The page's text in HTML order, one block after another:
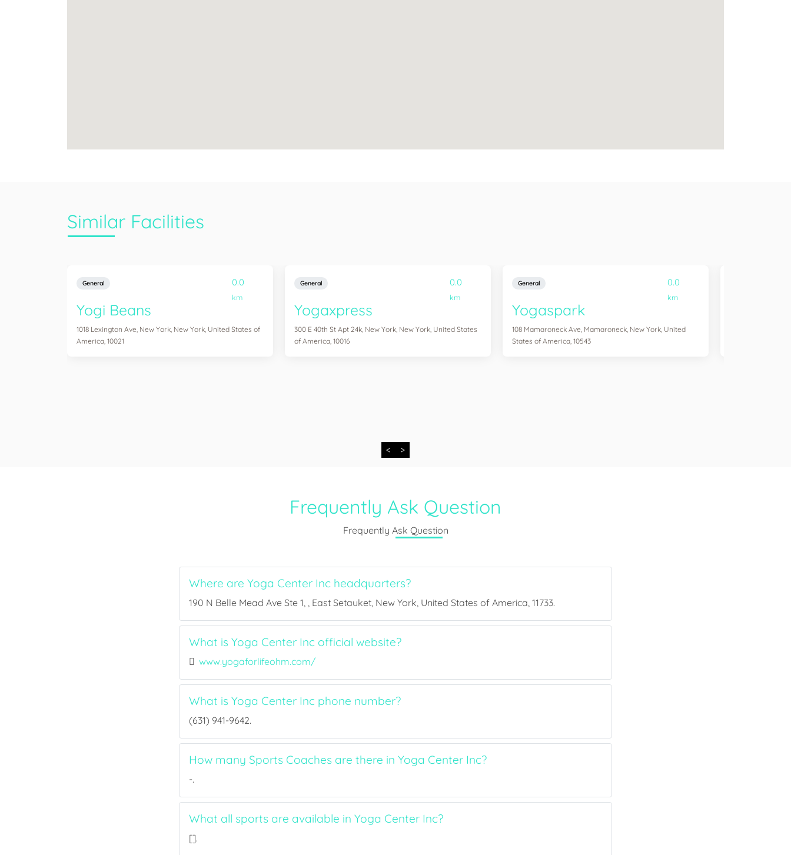
Similar Facilities
General 0.0
km
Yogi Beans
1018 Lexington Ave, New York, New York, United States of
America, 10021
General 0.0
km
Yogaxpress
300 E 40th St Apt 24k, New York, New York, United States
of America, 10016
General 0.0
km
Yogaspark
108 Mamaroneck Ave, Mamaroneck, New York, United
States of America, 10543
< >
Frequently Ask Question
Frequently Ask Question
Where are Yoga Center Inc headquarters?
190 N Belle Mead Ave Ste 1, , East Setauket, New York, United States of America, 11733.
What is Yoga Center Inc official website?
www.yogaforlifeohm.com/
What is Yoga Center Inc phone number?
(631) 941-9642.
How many Sports Coaches are there in Yoga Center Inc?
-.
What all sports are available in Yoga Center Inc?
[].